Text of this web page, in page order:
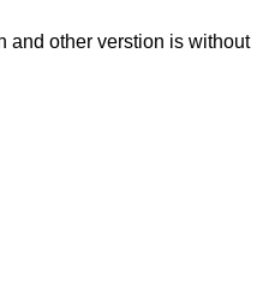
and other verstion is without